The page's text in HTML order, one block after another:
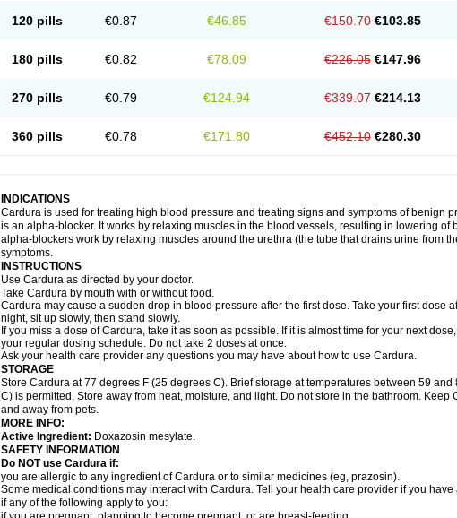
120 pills €0.87 €46.85 €150.70 €103.85
180 pills €0.82 €78.09 €226.05 €147.96
270 pills €0.79 €124.94 €339.07 €214.13
360 pills €0.78 €171.80 €452.10 €280.30
INDICATIONS
Cardura is used for treating high blood pressure and treating signs and symptoms of benign
is an alpha-blocker. It works by relaxing muscles in the blood vessels, resulting in lowering of
alpha-blockers work by relaxing muscles around the urethra (the tube that drains urine from
symptoms.
INSTRUCTIONS
Use Cardura as directed by your doctor.
Take Cardura by mouth with or without food.
Cardura may cause a sudden drop in blood pressure after the first dose. Take your first dose
night, sit up slowly, then stand slowly.
If you miss a dose of Cardura, take it as soon as possible. If it is almost time for your next
your regular dosing schedule. Do not take 2 doses at once.
Ask your health care provider any questions you may have about how to use Cardura.
STORAGE
Store Cardura at 77 degrees F (25 degrees C). Brief storage at temperatures between 59
C) is permitted. Store away from heat, moisture, and light. Do not store in the bathroom. Keep
and away from pets.
MORE INFO:
Active Ingredient: Doxazosin mesylate.
SAFETY INFORMATION
Do NOT use Cardura if:
you are allergic to any ingredient of Cardura or to similar medicines (eg, prazosin).
Some medical conditions may interact with Cardura. Tell your health care provider if you
if any of the following apply to you: